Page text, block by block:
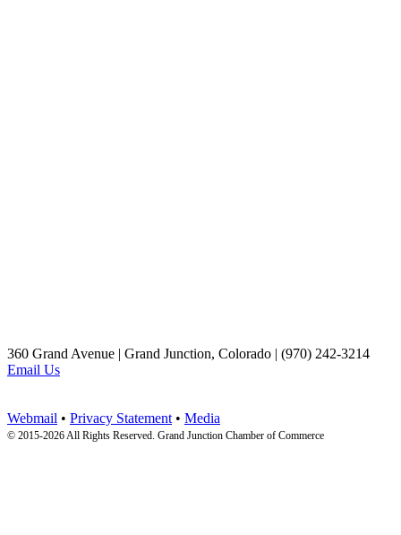
360 Grand Avenue | Grand Junction, Colorado | (970) 242-3214
Email Us
Webmail • Privacy Statement • Media
© 2015-2026 All Rights Reserved. Grand Junction Chamber of Commerce